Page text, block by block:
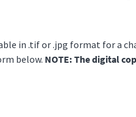
in .tif or .jpg format for a
below. NOTE: The digital